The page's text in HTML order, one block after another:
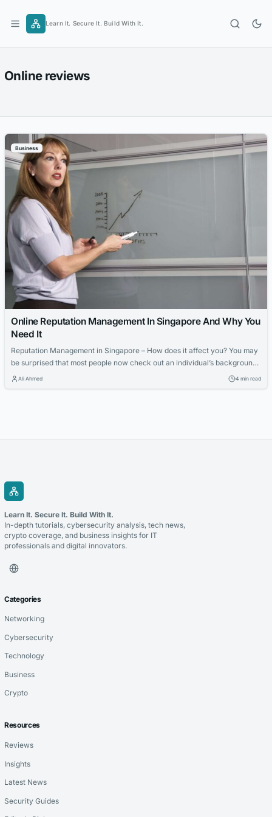
content
Learn It. Secure It. Build With It.
Online reviews
Business
Online Reputation Management In Singapore And Why You
Need It
Reputation Management in Singapore – How does it affect you? You may
be surprised that most people now check out an individual’s background
via search engines before they meet up face-to-face; this is becoming
Ali Ahmed 4 min read
Learn It. Secure It. Build With It.
In-depth tutorials, cybersecurity analysis, tech news,
crypto coverage, and business insights for IT
professionals and digital innovators.
Categories
Networking
Cybersecurity
Technology
Business
Crypto
Resources
Reviews
Insights
Latest News
Security Guides